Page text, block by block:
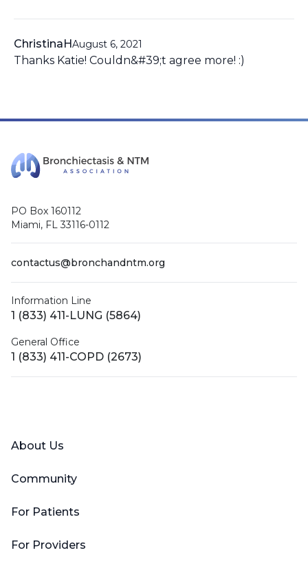
ChristinaHAugust 6, 2021
Thanks Katie! Couldn&#39;t agree more! :)
PO Box 160112
Miami, FL 33116-0112
contactus@bronchandntm.org
Information Line
1 (833) 411-LUNG (5864)
General Office
1 (833) 411-COPD (2673)
About Us
Community
For Patients
For Providers